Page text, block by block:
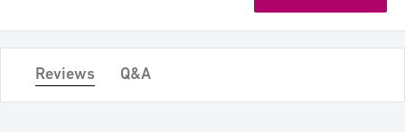
Reviews Q&A